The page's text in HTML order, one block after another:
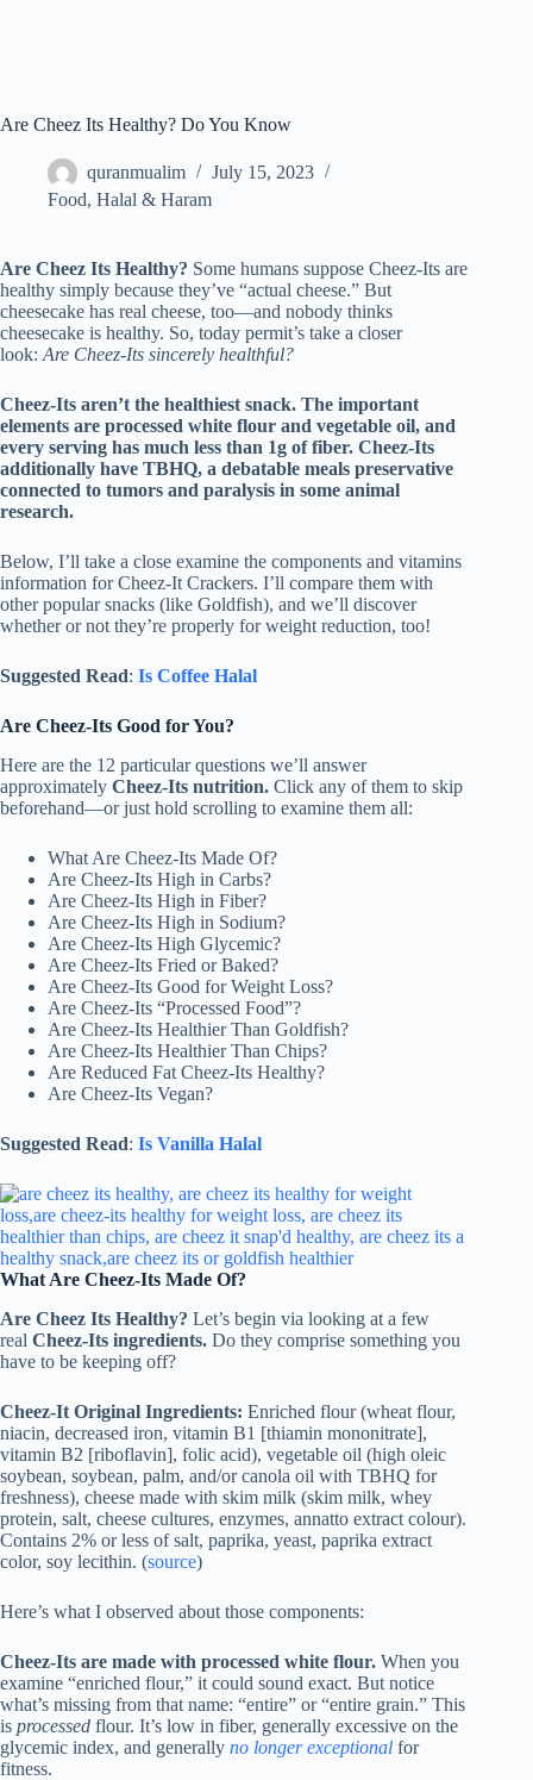
Are Cheez Its Healthy? Do You Know
quranmualim
July 15, 2023
Food, Halal & Haram
Are Cheez Its Healthy? Some humans suppose Cheez-Its are
healthy simply because they’ve “actual cheese.” But
cheesecake has real cheese, too—and nobody thinks
cheesecake is healthy. So, today permit’s take a closer
look: Are Cheez-Its sincerely healthful?
Cheez-Its aren’t the healthiest snack. The important
elements are processed white flour and vegetable oil, and
every serving has much less than 1g of fiber. Cheez-Its
additionally have TBHQ, a debatable meals preservative
connected to tumors and paralysis in some animal
research.
Below, I’ll take a close examine the components and vitamins
information for Cheez-It Crackers. I’ll compare them with
other popular snacks (like Goldfish), and we’ll discover
whether or not they’re properly for weight reduction, too!
Suggested Read: Is Coffee Halal
Are Cheez-Its Good for You?
Here are the 12 particular questions we’ll answer
approximately Cheez-Its nutrition. Click any of them to skip
beforehand—or just hold scrolling to examine them all:
What Are Cheez-Its Made Of?
Are Cheez-Its High in Carbs?
Are Cheez-Its High in Fiber?
Are Cheez-Its High in Sodium?
Are Cheez-Its High Glycemic?
Are Cheez-Its Fried or Baked?
Are Cheez-Its Good for Weight Loss?
Are Cheez-Its “Processed Food”?
Are Cheez-Its Healthier Than Goldfish?
Are Cheez-Its Healthier Than Chips?
Are Reduced Fat Cheez-Its Healthy?
Are Cheez-Its Vegan?
Suggested Read: Is Vanilla Halal
What Are Cheez-Its Made Of?
Are Cheez Its Healthy? Let’s begin via looking at a few
real Cheez-Its ingredients. Do they comprise something you
have to be keeping off?
Cheez-It Original Ingredients: Enriched flour (wheat flour,
niacin, decreased iron, vitamin B1 [thiamin mononitrate],
vitamin B2 [riboflavin], folic acid), vegetable oil (high oleic
soybean, soybean, palm, and/or canola oil with TBHQ for
freshness), cheese made with skim milk (skim milk, whey
protein, salt, cheese cultures, enzymes, annatto extract colour).
Contains 2% or less of salt, paprika, yeast, paprika extract
color, soy lecithin. (source)
Here’s what I observed about those components:
Cheez-Its are made with processed white flour. When you
examine “enriched flour,” it could sound exact. But notice
what’s missing from that name: “entire” or “entire grain.” This
is processed flour. It’s low in fiber, generally excessive on the
glycemic index, and generally no longer exceptional for
fitness.